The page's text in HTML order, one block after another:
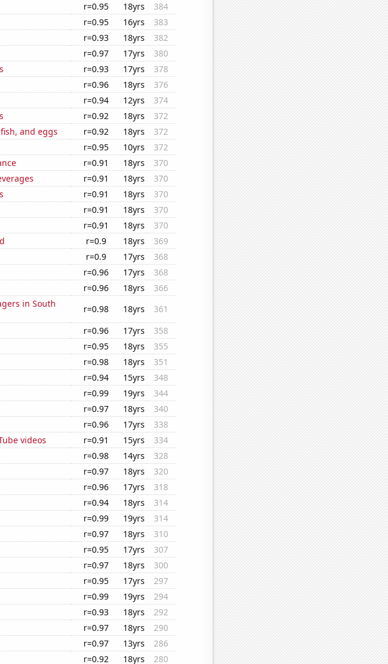
r=0.95 18yrs
384
r=0.95 16yrs
383
r=0.93 18yrs
382
r=0.97 17yrs
380
r=0.93 17yrs
378
r=0.96 18yrs
376
r=0.94 12yrs
374
r=0.92 18yrs
372
and eggs
r=0.92 18yrs
372
r=0.95 10yrs
372
r=0.91 18yrs
370
r=0.91 18yrs
370
r=0.91 18yrs
370
r=0.91 18yrs
370
r=0.91 18yrs
370
r=0.9 18yrs
369
r=0.9 17yrs
368
r=0.96 17yrs
368
r=0.96 18yrs
366
in South
r=0.98 18yrs
361
r=0.96 17yrs
358
r=0.95 18yrs
355
r=0.98 18yrs
351
r=0.94 15yrs
348
r=0.99 19yrs
344
r=0.97 18yrs
340
r=0.96 17yrs
338
videos
r=0.91 15yrs
334
r=0.98 14yrs
328
r=0.97 18yrs
320
r=0.96 17yrs
318
r=0.94 18yrs
314
r=0.99 19yrs
314
r=0.97 18yrs
310
r=0.95 17yrs
307
r=0.97 18yrs
300
r=0.95 17yrs
297
r=0.99 19yrs
294
r=0.93 18yrs
292
r=0.97 18yrs
290
r=0.97 13yrs
286
r=0.92 18yrs 280